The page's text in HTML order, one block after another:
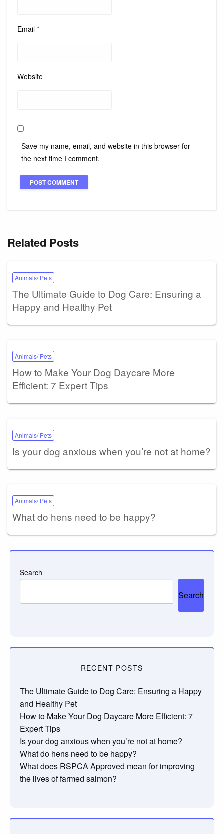
Email *
Website
Save my name, email, and website in this browser for
the next time I comment.
Related Posts
Animals/ Pets
The Ultimate Guide to Dog Care: Ensuring a
Happy and Healthy Pet
Animals/ Pets
How to Make Your Dog Daycare More
Efficient: 7 Expert Tips
Animals/ Pets
Is your dog anxious when you’re not at home?
Animals/ Pets
What do hens need to be happy?
Search
Search
RECENT POSTS
The Ultimate Guide to Dog Care: Ensuring a Happy
and Healthy Pet
How to Make Your Dog Daycare More Efficient: 7
Expert Tips
Is your dog anxious when you’re not at home?
What do hens need to be happy?
What does RSPCA Approved mean for improving
the lives of farmed salmon?